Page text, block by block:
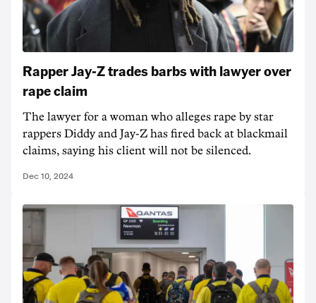
Rapper Jay-Z trades barbs with lawyer over
rape claim
The lawyer for a woman who alleges rape by star
rappers Diddy and Jay-Z has fired back at blackmail
claims, saying his client will not be silenced.
Dec 10, 2024